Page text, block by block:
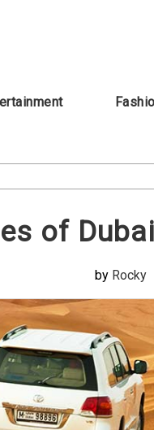
of
by Rocky